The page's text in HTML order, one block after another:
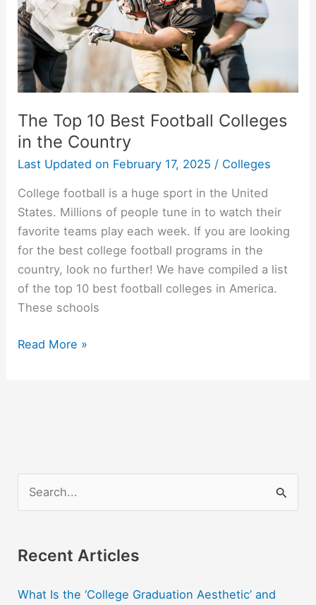
The Top 10 Best Football Colleges
in the Country
Last Updated on February 17, 2025 / Colleges
College football is a huge sport in the United
States. Millions of people tune in to watch their
favorite teams play each week. If you are looking
for the best college football programs in the
country, look no further! We have compiled a list
of the top 10 best football colleges in America.
These schools
The
the
Country
Read More »
r
h
Recent Articles
What Is the ‘College Graduation Aesthetic’ and